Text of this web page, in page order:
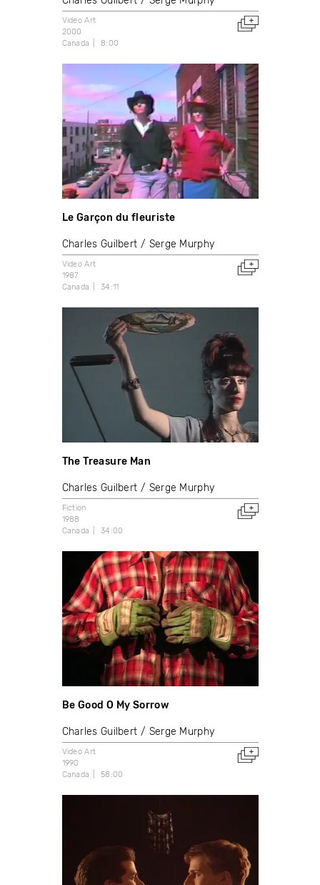
Video Art
2000
Canada
8:00
Le Garçon du fleuriste
Charles Guilbert Serge Murphy
Video Art
1987
Canada
34:11
The Treasure Man
Charles Guilbert Serge Murphy
Fiction
1988
Canada
34:00
Be Good O My Sorrow
Charles Guilbert Serge Murphy
Video Art
1990
Canada
58:00